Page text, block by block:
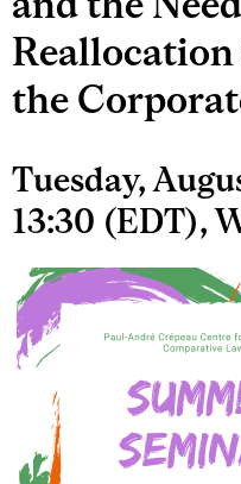
the
Tuesday,
13:30 (EDT),